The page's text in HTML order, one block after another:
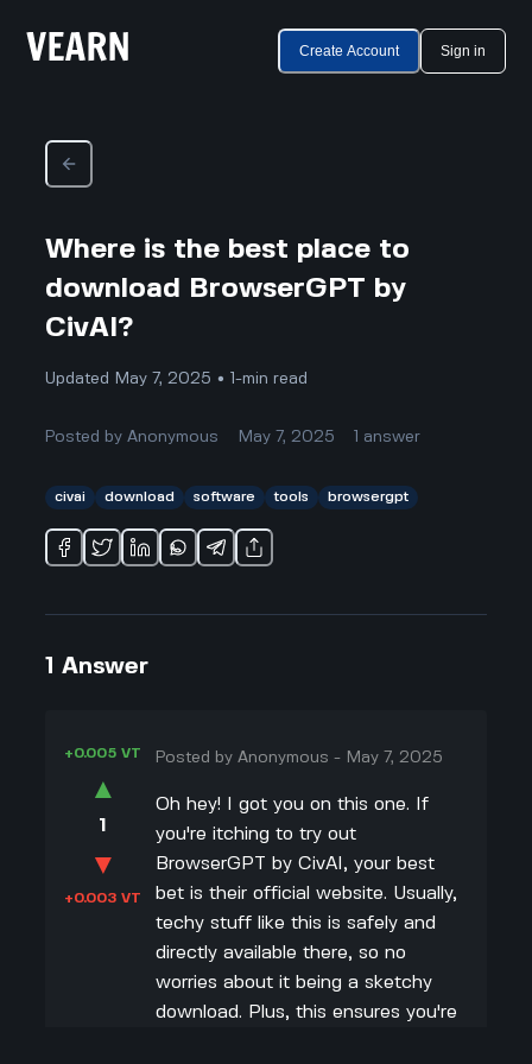
Create Account Sign in
Where is the best place to
download BrowserGPT by
CivAI?
Updated May 7, 2025 • 1-min read
Posted byAnonymous May 7, 2025 answer
civai download software tools browsergpt
1 Answer
+0.005 VT
▲
1
▼
+0.003 VT
Posted byAnonymous - May 7, 2025
Oh hey! I got you on this one. If
you're itching to try out
BrowserGPT by CivAI, your best
bet is their official website. Usually,
techy stuff like this is safely and
directly available there, so no
worries about it being a sketchy
download. Plus, this ensures you're